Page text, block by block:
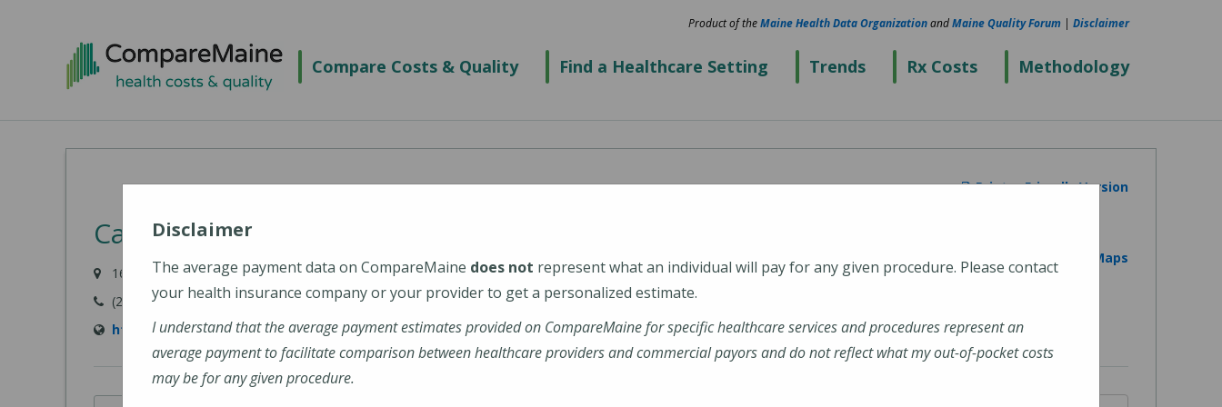
Compare Costs & Quality Find a Healthcare Setting Trends Rx Costs Methodology
Product of theMaine Health Data OrganizationandMaine Quality Forum | Disclaimer
Printer Friendly Version
Cary Medical Center
163 Van Buren Road, Caribou, ME 04736-3567
(207) 498-3111
http://www.carymedicalcenter.org/
View on Google Maps
Disclaimer
The average payment data on CompareMaine does not represent what an individual will pay for any given procedure. Please contact
your health insurance company or your provider to get a personalized estimate.
I understand that the average payment estimates provided on CompareMaine for specific healthcare services and procedures represent an
average payment to facilitate comparison between healthcare providers and commercial payors and do not reflect what my out-of-pocket costs
may be for any given procedure.